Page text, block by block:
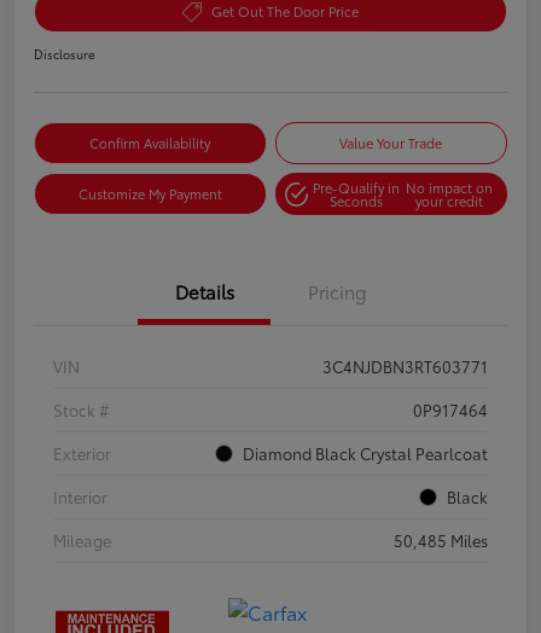
Get Out The Door Price
Disclosure
Confirm Availability Value Your Trade
Customize My Payment Pre-Qualify in
Seconds
No impact on
your credit
Details Pricing
VIN
3C4NJDBN3RT603771
Stock #
0P917464
Exterior
Diamond Black Crystal Pearlcoat
Interior
Black
Mileage
50,485 Miles